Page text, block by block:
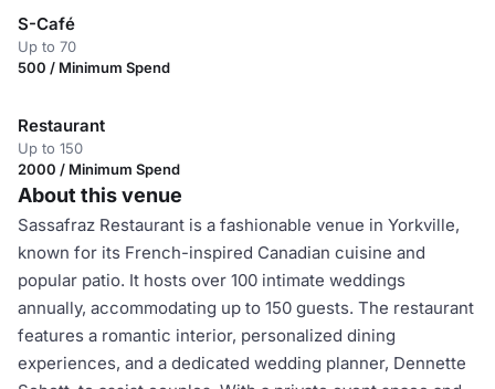
S-Café
Up to 70
500 / Minimum Spend
Restaurant
Up to 150
2000 / Minimum Spend
About this venue
Sassafraz Restaurant is a fashionable venue in Yorkville,
known for its French-inspired Canadian cuisine and
popular patio. It hosts over 100 intimate weddings
annually, accommodating up to 150 guests. The restaurant
features a romantic interior, personalized dining
experiences, and a dedicated wedding planner, Dennette